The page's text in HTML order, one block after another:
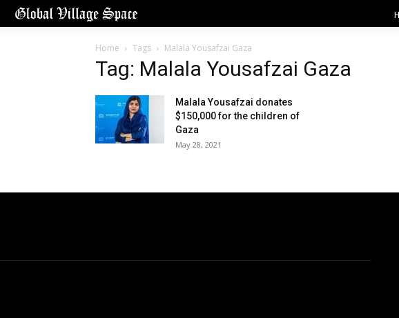
Home Tags Malala Yousafzai Gaza
Tag: Malala Yousafzai Gaza
Malala Yousafzai donates
$150,000 for the children of
Gaza
May 28, 2021